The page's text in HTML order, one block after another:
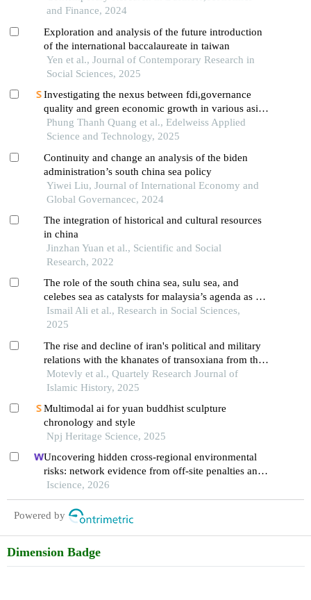
and Finance, 2024
Exploration and analysis of the future introduction
of the international baccalaureate in taiwan
Yen et al., Journal of Contemporary Research in
Social Sciences, 2025
Investigating the nexus between fdi,governance
quality and green economic growth in various asian
economies
Phung Thanh Quang et al., Edelweiss Applied
Science and Technology, 2025
Continuity and change an analysis of the biden
administration’s south china sea policy
Yiwei Liu, Journal of International Economy and
Global Governancec, 2024
The integration of historical and cultural resources
in china
Jinzhan Yuan et al., Scientific and Social
Research, 2022
The role of the south china sea, sulu sea, and
celebes sea as catalysts for malaysia’s agenda as a
global maritime nation
Ismail Ali et al., Research in Social Sciences,
2025
The rise and decline of iran's political and military
relations with the khanates of transoxiana from the
early qajar period to the naseri era
Motevly et al., Quartely Research Journal of
Islamic History, 2025
Multimodal ai for yuan buddhist sculpture
chronology and style
Npj Heritage Science, 2025
Uncovering hidden cross-regional environmental
risks: network evidence from off-site penalties and
implications for pollution transfer in china
Iscience, 2026
Powered by
Dimension Badge